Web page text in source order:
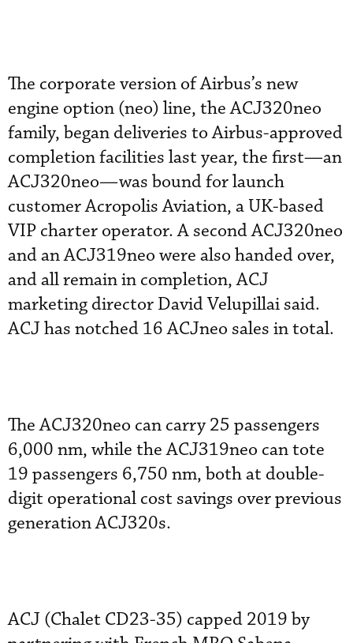
The corporate version of Airbus’s new
engine option (neo) line, the ACJ320neo
family, began deliveries to Airbus-approved
completion facilities last year, the first—an
ACJ320neo—was bound for launch
customer Acropolis Aviation, a UK-based
VIP charter operator. A second ACJ320neo
and an ACJ319neo were also handed over,
and all remain in completion, ACJ
marketing director David Velupillai said.
ACJ has notched 16 ACJneo sales in total.
The ACJ320neo can carry 25 passengers
6,000 nm, while the ACJ319neo can tote
19 passengers 6,750 nm, both at double-
digit operational cost savings over previous
generation ACJ320s.
ACJ (Chalet CD23-35) capped 2019 by